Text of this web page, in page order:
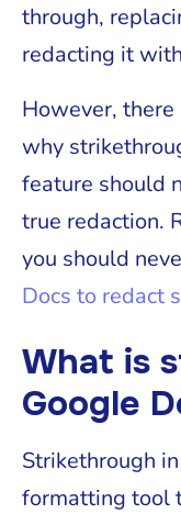
through,
redacting it
However, there
why
feature should
true redaction.
you should
Docs to redact
What is
Google
Strikethrough
formatting tool